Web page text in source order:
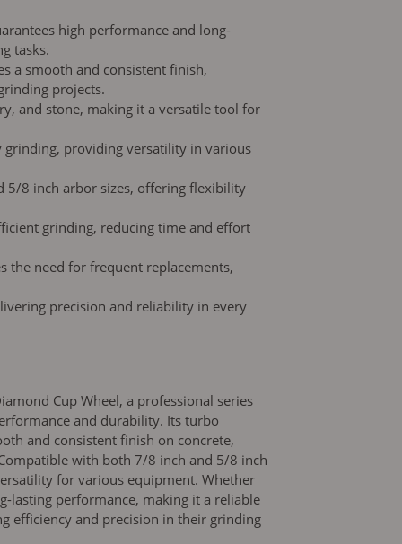
high performance and long-
tasks.
a smooth and consistent finish,
projects.
and stone, making it a versatile tool for
grinding, providing versatility in various
5/8 inch arbor sizes, offering flexibility
grinding, reducing time and effort
the need for frequent replacements,
precision and reliability in every
Cup Wheel, a professional series
and durability. Its turbo
and consistent finish on concrete,
with both 7/8 inch and 5/8 inch
for various equipment. Whether
lasting performance, making it a reliable
efficiency and precision in their grinding